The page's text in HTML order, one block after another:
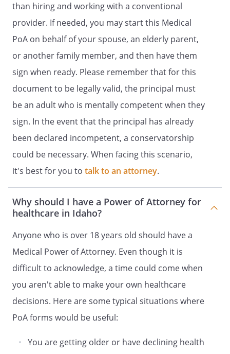
health care decisions for me to the same
extent that I could make such decisions
for myself if I had the capacity to do so.
In exercising the authority under this
Durable Power of Attorney for Health
Care, my Agent shall act consistently with
my desires as stated in this document or
otherwise made known to my Agent
including, but not limited to, my desires
concerning obtaining or refusing or
withdrawing life-prolonging care,
treatment, services, and procedures. My
Agent's authority is subject to the special
provisions and limitations stated in my
living will. If my desires regarding a
particular health care decision are not
known to my Agent, then my Agent shall
what my Agent believes to be in my best
interests.
INFORMATION RELATING TO MY
PHYSICAL OR MENTAL HEALTH.Subject
to any limitations in this document, my
than hiring and working with a conventional
provider. If needed, you may start this Medical
PoA on behalf of your spouse, an elderly parent,
or another family member, and then have them
sign when ready. Please remember that for this
document to be legally valid, the principal must
be an adult who is mentally competent when they
sign. In the event that the principal has already
been declared incompetent, a conservatorship
could be necessary. When facing this scenario,
it's best for you to talk to an attorney.
Why should I have a Power of Attorney for
healthcare in Idaho?
Anyone who is over 18 years old should have a
Medical Power of Attorney. Even though it is
difficult to acknowledge, a time could come when
you aren't able to make your own healthcare
decisions. Here are some typical situations where
PoA forms would be useful:
You are getting older or have declining health